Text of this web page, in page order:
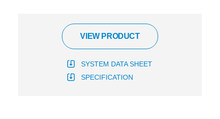
VIEW PRODUCT
SYSTEM DATA SHEET
SPECIFICATION